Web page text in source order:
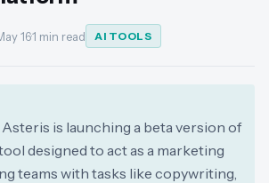
16·1 min read AI TOOLS
is launching a beta version of
designed to act as a marketing
teams with tasks like copywriting,